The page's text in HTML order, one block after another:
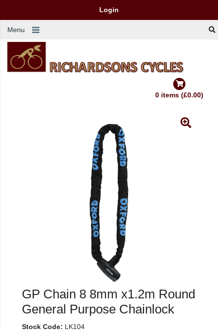
Login
Menu
0 items (£0.00)
GP Chain 8 8mm x1.2m Round
General Purpose Chainlock
Stock Code: LK104